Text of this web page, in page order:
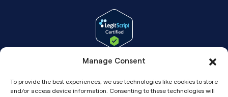
Manage Consent
To provide the best experiences, we use technologies like cookies to store
and/or access device information. Consenting to these technologies will